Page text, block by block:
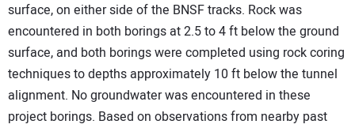
surface, on either side of the BNSF tracks. Rock was
encountered in both borings at 2.5 to 4 ft below the ground
surface, and both borings were completed using rock coring
techniques to depths approximately 10 ft below the tunnel
alignment. No groundwater was encountered in these
project borings. Based on observations from nearby past